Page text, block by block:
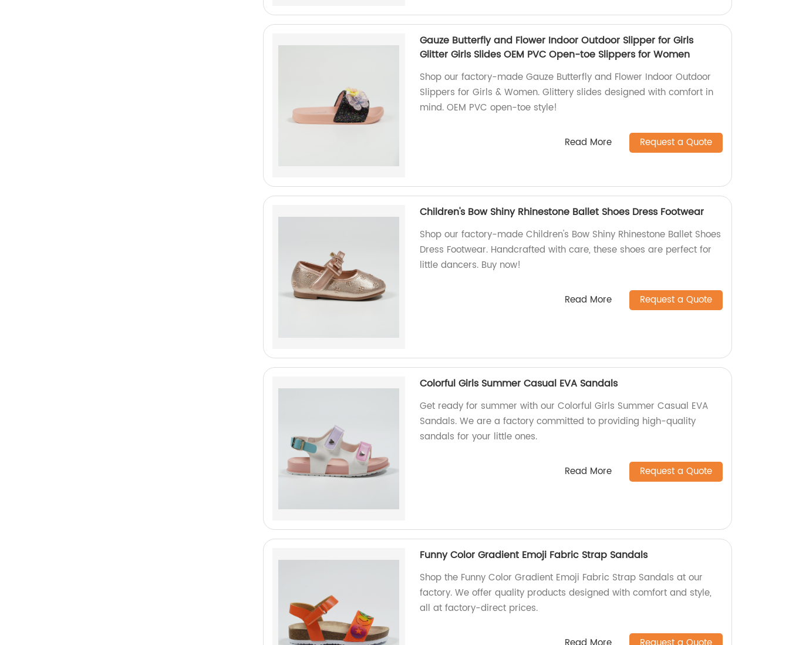
Gauze Butterfly and Flower Indoor Outdoor Slipper for Girls
Glitter Girls Slides OEM PVC Open-toe Slippers for Women
Shop our factory-made Gauze Butterfly and Flower Indoor Outdoor
Slippers for Girls & Women. Glittery slides designed with comfort in
mind. OEM PVC open-toe style!
Read More Request a Quote
Children's Bow Shiny Rhinestone Ballet Shoes Dress Footwear
Shop our factory-made Children's Bow Shiny Rhinestone Ballet Shoes
Dress Footwear. Handcrafted with care, these shoes are perfect for
little dancers. Buy now!
Read More Request a Quote
Colorful Girls Summer Casual EVA Sandals
Get ready for summer with our Colorful Girls Summer Casual EVA
Sandals. We are a factory committed to providing high-quality
sandals for your little ones.
Read More Request a Quote
Funny Color Gradient Emoji Fabric Strap Sandals
Shop the Funny Color Gradient Emoji Fabric Strap Sandals at our
factory. We offer quality products designed with comfort and style,
all at factory-direct prices.